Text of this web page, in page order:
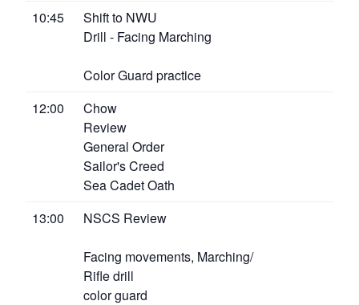
10:45
Shift to NWU
Drill - Facing Marching
Color Guard practice
12:00
Chow
Review
General Order
Sailor's Creed
Sea Cadet Oath
13:00
NSCS Review
Facing movements, Marching/
Rifle drill
color guard